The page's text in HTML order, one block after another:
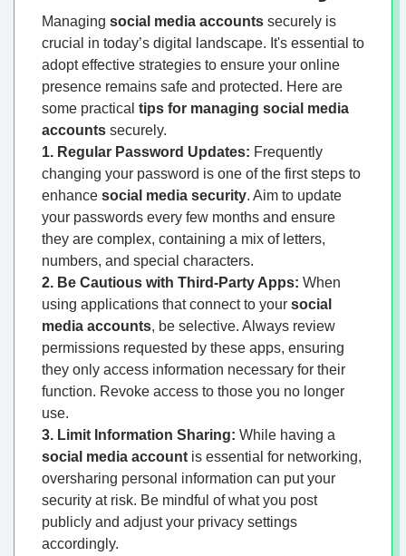
Managing social media accounts securely is
crucial in today’s digital landscape. It's essential to
adopt effective strategies to ensure your online
presence remains safe and protected. Here are
some practical tips for managing social media
accounts securely.
1. Regular Password Updates: Frequently
changing your password is one of the first steps to
enhance social media security. Aim to update
your passwords every few months and ensure
they are complex, containing a mix of letters,
numbers, and special characters.
2. Be Cautious with Third-Party Apps: When
using applications that connect to your social
media accounts, be selective. Always review
permissions requested by these apps, ensuring
they only access information necessary for their
function. Revoke access to those you no longer
use.
3. Limit Information Sharing: While having a
social media account is essential for networking,
oversharing personal information can put your
security at risk. Be mindful of what you post
publicly and adjust your privacy settings
accordingly.